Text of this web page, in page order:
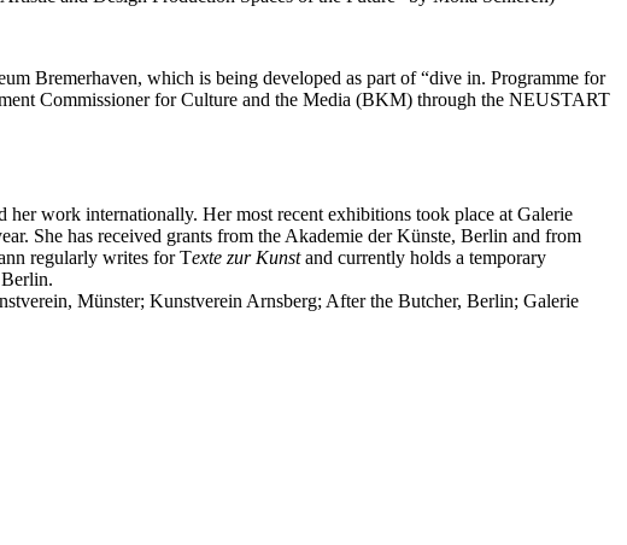
Bremerhaven, which is being developed as part of “dive in. Programme for
Commissioner for Culture and the Media (BKM) through the NEUSTART
work internationally. Her most recent exhibitions took place at Galerie
She has received grants from the Akademie der Künste, Berlin and from
regularly writes for Texte zur Kunstand currently holds a temporary
Münster; Kunstverein Arnsberg; After the Butcher, Berlin; Galerie